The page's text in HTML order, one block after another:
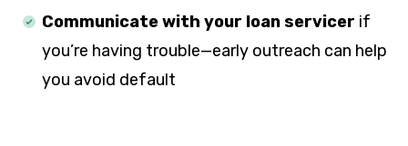
Communicate with your loan servicer if
you’re having trouble—early outreach can help
you avoid default